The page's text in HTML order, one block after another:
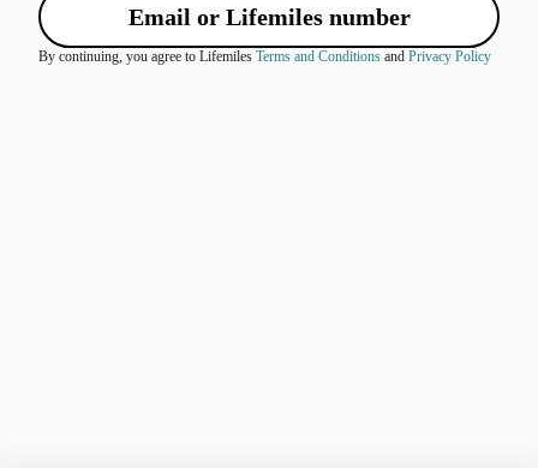
Email or Lifemiles number
By continuing, you agree to Lifemiles Terms and Conditions and Privacy Policy